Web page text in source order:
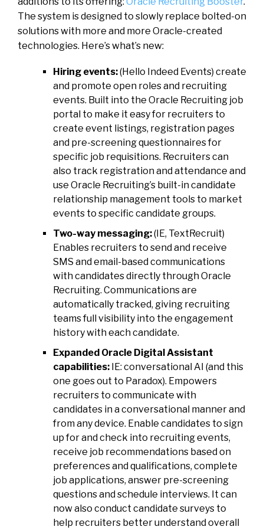
The system is designed to slowly replace bolted-on
solutions with more and more Oracle-created
technologies. Here’s what’s new:
Hiring events:(Hello Indeed Events) create
and promote open roles and recruiting
events. Built into the Oracle Recruiting job
portal to make it easy for recruiters to
create event listings, registration pages
and pre-screening questionnaires for
specific job requisitions. Recruiters can
also track registration and attendance and
use Oracle Recruiting’s built-in candidate
relationship management tools to market
events to specific candidate groups.
Two-way messaging:(IE, TextRecruit)
Enables recruiters to send and receive
SMS and email-based communications
with candidates directly through Oracle
Recruiting. Communications are
automatically tracked, giving recruiting
teams full visibility into the engagement
history with each candidate.
Expanded Oracle Digital Assistant
capabilities: IE: conversational AI (and this
one goes out to Paradox). Empowers
recruiters to communicate with
candidates in a conversational manner and
from any device. Enable candidates to sign
up for and check into recruiting events,
receive job recommendations based on
preferences and qualifications, complete
job applications, answer pre-screening
questions and schedule interviews. It can
now also conduct candidate surveys to
help recruiters better understand overall